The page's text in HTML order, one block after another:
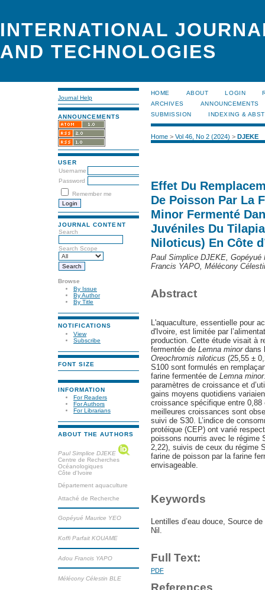
INTERNATIONAL
AND TECHNOLOGIES
Journal Help
ANNOUNCEMENTS
USER
Username
Password
Remember me
JOURNAL CONTENT
Search
Search Scope
Browse
By Issue
By Author
By Title
NOTIFICATIONS
View
Subscribe
FONT SIZE
INFORMATION
For Readers
For Authors
For Librarians
ABOUT THE AUTHORS
Paul Simplice DJEKE
Centre de Recherches
Océanologiques
Côte d'Ivoire
Département aquaculture
Attaché de Recherche
Gopéyué Maurice YEO
Koffi Parfait KOUAME
Adou Francis YAPO
Mélécony Célestin BLE
HOME ABOUT LOGIN
ARCHIVES
ANNOUNCEMENTS
SUBMISSION
INDEXING &
Home> Vol 46, No 2 (2024) > DJEKE
Effet Du
De Poisson Par La
Minor Fermenté
Juvéniles Du
Niloticus) En Côte
Paul Simplice DJEKE,
Francis YAPO, Mélécony
Abstract
L'aquaculture, essentielle pour
d'Ivoire, est limitée par
production. Cette étude visait à
fermentée de Lemna minordans
Oreochromis niloticus (25,55 ±
S100 sont formulés en
farine fermentée de Lemna minor
paramètres de croissance et
gains moyens quotidiens
croissance spécifique entre
meilleures croissances sont
suivi de S30. L’indice de
protéique (CEP) ont varié
poissons nourris avec le régime
2,22), suivis de ceux du régime
farine de poisson par la farine
envisageable.
Keywords
Lentilles d’eau douce, Source
Nil.
Full Text:
PDF